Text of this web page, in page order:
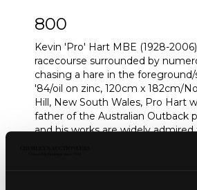
800
Kevin 'Pro' Hart MBE (1928-
racecourse surrounded by
chasing a hare in the
'84/oil on zinc, 120cm x 182cm/
Hill, New South Wales, Pro Hart
father of the Australian Outback
and his works are widely